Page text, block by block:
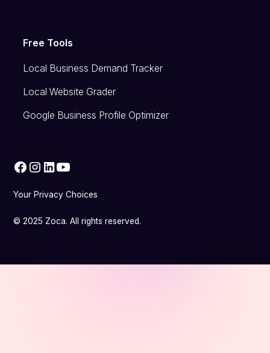
Free Tools
Local Business Demand Tracker
Local Website Grader
Google Business Profile Optimizer
© 2025 Zoca. All rights reserved.
Your Privacy Choices